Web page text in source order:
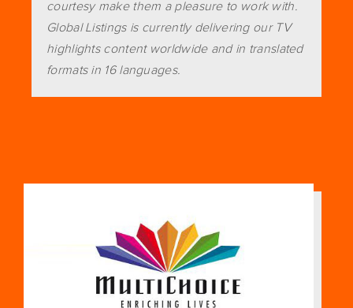
courtesy make them a pleasure to work with.
Global Listings is currently delivering our TV
highlights content worldwide and in translated
formats in 16 languages.